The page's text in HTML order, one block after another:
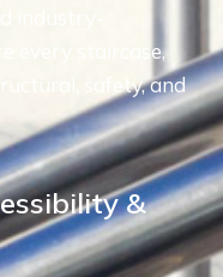
industry-
every staircase,
safety, and
&